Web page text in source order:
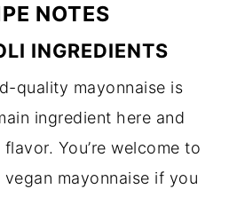
NOTES
INGREDIENTS
quality mayonnaise is
ingredient here and
You’re welcome to
mayonnaise if you